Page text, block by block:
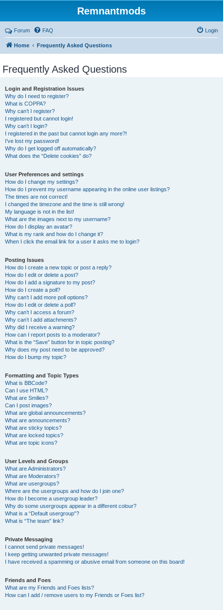
Remnantmods
Forum FAQ Login
Home Frequently Asked Questions
Frequently Asked Questions
Login and Registration Issues
Why do I need to register?
What is COPPA?
Why can’t I register?
I registered but cannot login!
Why can’t I login?
I registered in the past but cannot login any more?!
I’ve lost my password!
Why do I get logged off automatically?
What does the “Delete cookies” do?
User Preferences and settings
How do I change my settings?
How do I prevent my username appearing in the online user listings?
The times are not correct!
I changed the timezone and the time is still wrong!
My language is not in the list!
What are the images next to my username?
How do I display an avatar?
What is my rank and how do I change it?
When I click the email link for a user it asks me to login?
Posting Issues
How do I create a new topic or post a reply?
How do I edit or delete a post?
How do I add a signature to my post?
How do I create a poll?
Why can’t I add more poll options?
How do I edit or delete a poll?
Why can’t I access a forum?
Why can’t I add attachments?
Why did I receive a warning?
How can I report posts to a moderator?
What is the “Save” button for in topic posting?
Why does my post need to be approved?
How do I bump my topic?
Formatting and Topic Types
What is BBCode?
Can I use HTML?
What are Smilies?
Can I post images?
What are global announcements?
What are announcements?
What are sticky topics?
What are locked topics?
What are topic icons?
User Levels and Groups
What are Administrators?
What are Moderators?
What are usergroups?
Where are the usergroups and how do I join one?
How do I become a usergroup leader?
Why do some usergroups appear in a different colour?
What is a “Default usergroup”?
What is “The team” link?
Private Messaging
I cannot send private messages!
I keep getting unwanted private messages!
I have received a spamming or abusive email from someone on this board!
Friends and Foes
What are my Friends and Foes lists?
How can I add / remove users to my Friends or Foes list?